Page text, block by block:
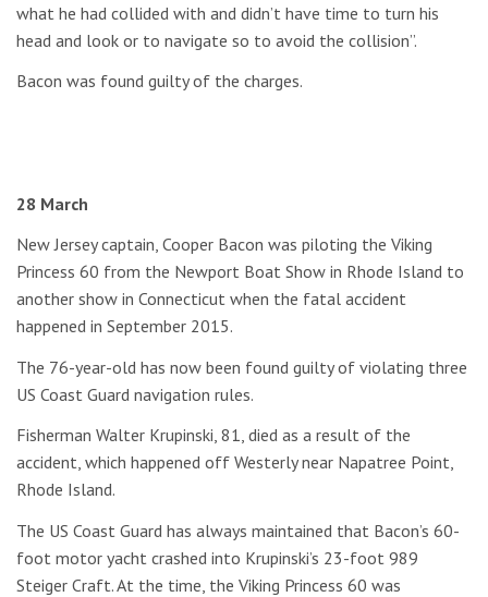
what he had collided with and didn’t have time to turn his
head and look or to navigate so to avoid the collision”.
Bacon was found guilty of the charges.
28 March
New Jersey captain, Cooper Bacon was piloting the Viking
Princess 60 from the Newport Boat Show in Rhode Island to
another show in Connecticut when the fatal accident
happened in September 2015.
The 76-year-old has now been found guilty of violating three
US Coast Guard navigation rules.
Fisherman Walter Krupinski, 81, died as a result of the
accident, which happened off Westerly near Napatree Point,
Rhode Island.
The US Coast Guard has always maintained that Bacon’s 60-
foot motor yacht crashed into Krupinski’s 23-foot 989
Steiger Craft. At the time, the Viking Princess 60 was